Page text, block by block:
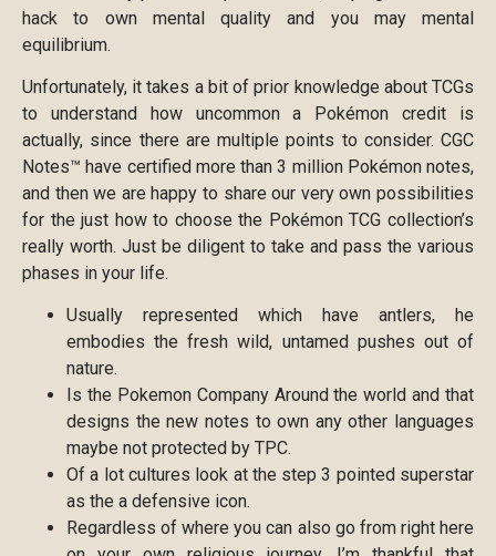
hack to own mental quality and you may mental
equilibrium.
Unfortunately, it takes a bit of prior knowledge about TCGs
to understand how uncommon a Pokémon credit is
actually, since there are multiple points to consider. CGC
Notes™ have certified more than 3 million Pokémon notes,
and then we are happy to share our very own possibilities
for the just how to choose the Pokémon TCG collection’s
really worth. Just be diligent to take and pass the various
phases in your life.
Usually represented which have antlers, he
embodies the fresh wild, untamed pushes out of
nature.
Is the Pokemon Company Around the world and that
designs the new notes to own any other languages
maybe not protected by TPC.
Of a lot cultures look at the step 3 pointed superstar
as the a defensive icon.
Regardless of where you can also go from right here